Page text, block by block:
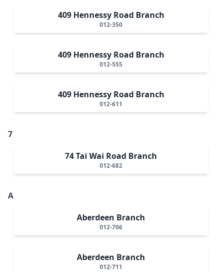
409 Hennessy Road Branch
012-350
409 Hennessy Road Branch
012-555
409 Hennessy Road Branch
012-611
7
74 Tai Wai Road Branch
012-682
A
Aberdeen Branch
012-706
Aberdeen Branch
012-711